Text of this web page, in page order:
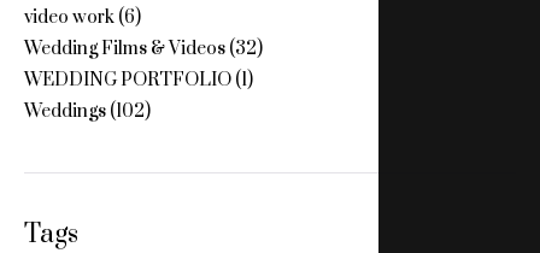
video work(6)
Wedding Films & Videos(32)
WEDDING PORTFOLIO(1)
Weddings(102)
Tags